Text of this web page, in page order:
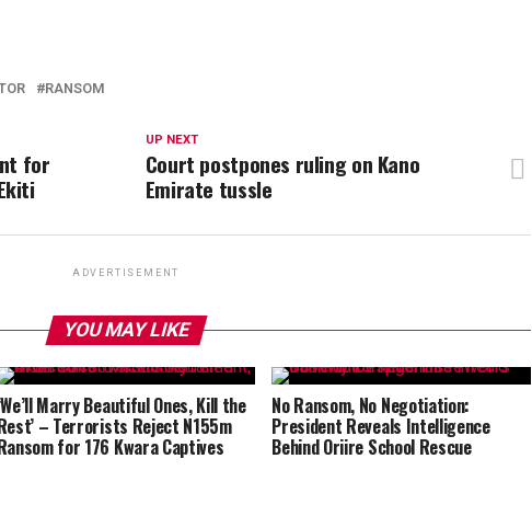
RANSOM
UP NEXT
Court postpones ruling on Kano
Emirate tussle
for
ADVERTISEMENT
YOU MAY LIKE
Marry Beautiful Ones, Kill the
– Terrorists Reject N155m
for 176 Kwara Captives
No Ransom, No Negotiation:
President Reveals Intelligence
Behind Oriire School Rescue